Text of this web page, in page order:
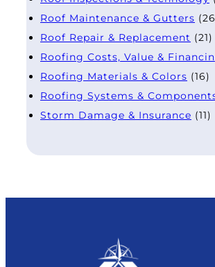
Roof Maintenance & Gutters
Roof Repair & Replacement (21)
Roofing Costs, Value &
Roofing Materials & Colors (16)
Roofing Systems &
Storm Damage & Insurance (11)